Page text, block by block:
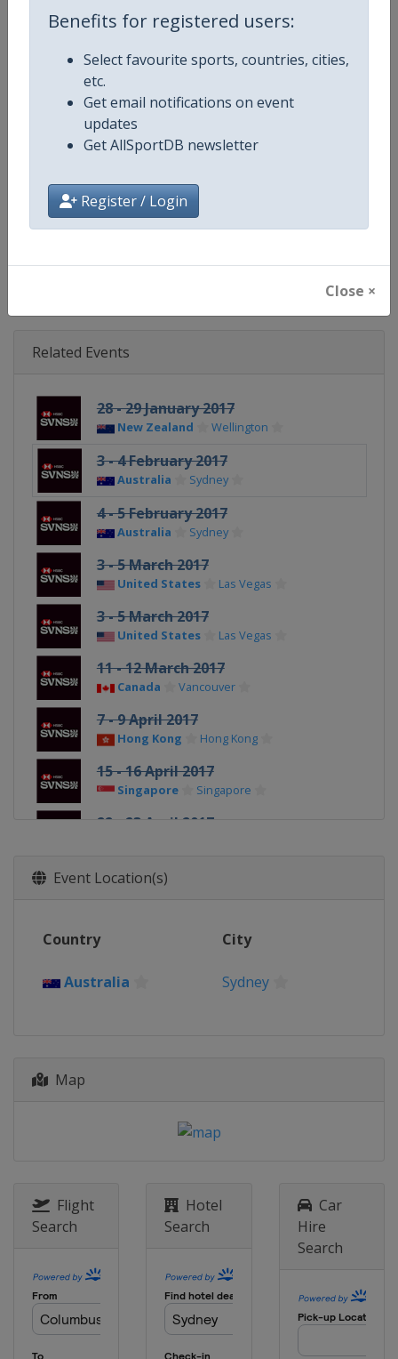
Benefits for registered users:
Select favourite sports, countries, cities,
etc.
Get email notifications on event
updates
Get AllSportDB newsletter
Register / Login
Close ×
Continent
Website
Facebook Page https://www.facebook.com/
X Tag(s) RugbySevens Rugby7s
Related Events
28 - 29 January 2017
New Zealand Wellington
3 - 4 February 2017
Australia Sydney
4 - 5 February 2017
Australia Sydney
3 - 5 March 2017
United States Las Vegas
3 - 5 March 2017
United States Las Vegas
11 - 12 March 2017
Canada Vancouver
7 - 9 April 2017
Hong Kong Hong Kong
15 - 16 April 2017
Singapore Singapore
22 - 23 April 2017
13 - 14 May 2017
27 - 28 May 2017
1 - 2 December 2017
South Africa Cape Town
Event Location(s)
Country City
Australia Sydney
Map
Flight
Search
Hotel
Search
Car
Hire
Search